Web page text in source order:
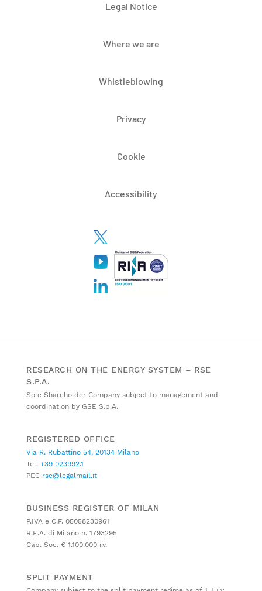
Legal Notice
Where we are
Whistleblowing
Privacy
Cookie
Accessibility
RESEARCH ON THE ENERGY SYSTEM – RSE
S.P.A.
Sole Shareholder Company subject to management and
coordination by GSE S.p.A.
REGISTERED OFFICE
Via R. Rubattino 54, 20134 Milano
Tel. +39 023992.1
PEC rse@legalmail.it
BUSINESS REGISTER OF MILAN
P.IVA e C.F. 05058230961
R.E.A. di Milano n. 1793295
Cap. Soc. € 1.100.000 i.v.
SPLIT PAYMENT